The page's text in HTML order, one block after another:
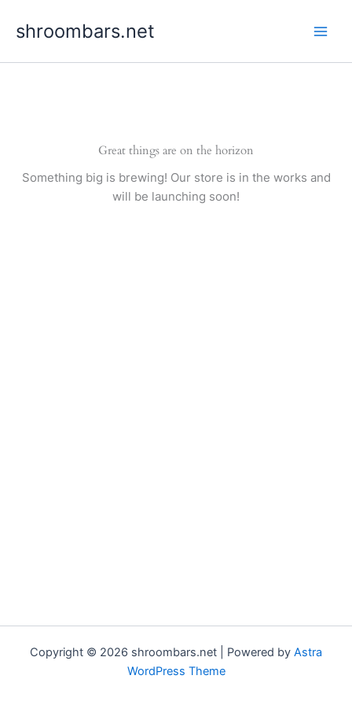
shroombars.net
Great things are on the horizon
Something big is brewing! Our store is in the works and
will be launching soon!
Copyright © 2026 shroombars.net | Powered by Astra
WordPress Theme